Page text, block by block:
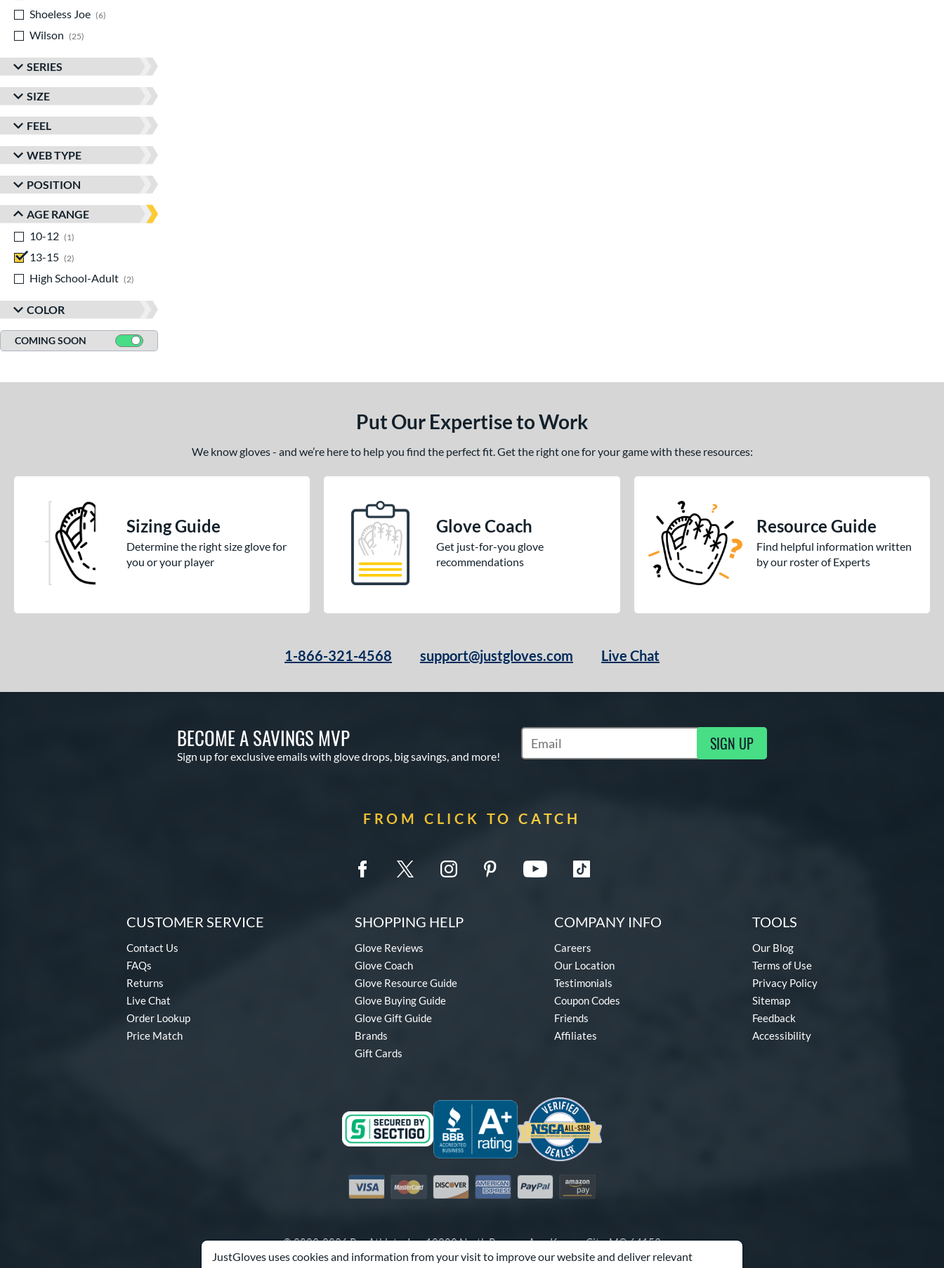
JustGloves uses cookies and information from your visit to improve our website and deliver relevant
Shoeless Joe
6
Wilson
25
SERIES
SIZE
FEEL
WEB TYPE
POSITION
AGE RANGE
10-12
1
13-15
2
High School-Adult
2
COLOR
COMING SOON
Put Our Expertise to Work
We know gloves - and we’re here to help you find the perfect fit. Get the right one for your game with these resources:
Sizing Guide
Determine the right size glove for
you or your player
Glove Coach
Get just-for-you glove
recommendations
Resource Guide
Find helpful information written
by our roster of Experts
1-866-321-4568 support@justgloves.com Live Chat
BECOME A SAVINGS MVP
Sign up for exclusive emails with glove drops, big savings, and more!
Subscribe to Marketing Updates SIGN UP
FROM CLICK TO CATCH
CUSTOMER SERVICE
Contact Us
FAQs
Returns
Live Chat
Order Lookup
Price Match
SHOPPING HELP
Glove Reviews
Glove Coach
Glove Resource Guide
Glove Buying Guide
Glove Gift Guide
Brands
Gift Cards
COMPANY INFO
Careers
Our Location
Testimonials
Coupon Codes
Friends
Affiliates
TOOLS
Our Blog
Terms of Use
Privacy Policy
Sitemap
Feedback
Accessibility
Visa MastercardDiscover American Express
PayPal Amazon Pay
© 2003-2026 Pro Athlete, Inc.10800 North Pomona Ave, Kansas City, MO 64153
Call Us at1-866-321-4568for Assistance.